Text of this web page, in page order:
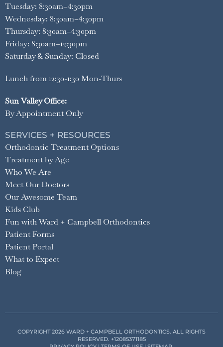
Tuesday: 8:30am–4:30pm
Wednesday: 8:30am–4:30pm
Thursday: 8:30am–4:30pm
Friday: 8:30am–12:30pm
Saturday & Sunday: Closed
Lunch from 12:30-1:30 Mon-Thurs
Sun Valley Office:
By Appointment Only
SERVICES + RESOURCES
Orthodontic Treatment Options
Treatment by Age
Who We Are
Meet Our Doctors
Our Awesome Team
Kids Club
Fun with Ward + Campbell Orthodontics
Patient Forms
Patient Portal
What to Expect
Blog
COPYRIGHT 2026 WARD + CAMPBELL ORTHODONTICS. ALL RIGHTS
RESERVED. +12085371185